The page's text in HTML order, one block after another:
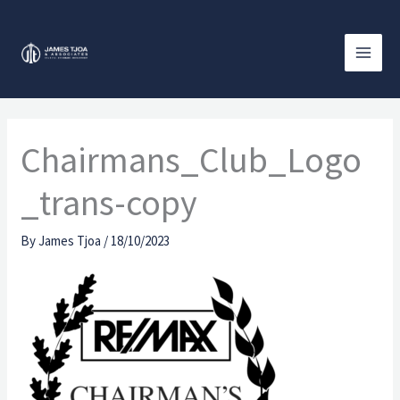
content
Chairmans_Club_Logo
_trans-copy
ByJames Tjoa / 18/10/2023